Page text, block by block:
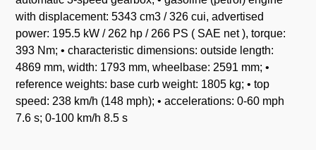
with displacement: 5343 cm3 / 326 cui, advertised
power: 195.5 kW / 262 hp / 266 PS ( SAE net ), torque:
393 Nm; • characteristic dimensions: outside length:
4869 mm, width: 1793 mm, wheelbase: 2591 mm; •
reference weights: base curb weight: 1805 kg; • top
speed: 238 km/h (148 mph); • accelerations: 0-60 mph
7.6 s; 0-100 km/h 8.5 s